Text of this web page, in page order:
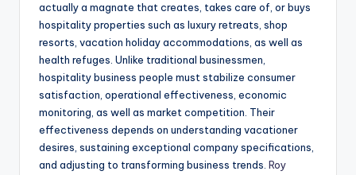
actually a magnate that creates, takes care of, or buys
hospitality properties such as luxury retreats, shop
resorts, vacation holiday accommodations, as well as
health refuges. Unlike traditional businessmen,
hospitality business people must stabilize consumer
satisfaction, operational effectiveness, economic
monitoring, as well as market competition. Their
effectiveness depends on understanding vacationer
desires, sustaining exceptional company specifications,
and adjusting to transforming business trends. Roy